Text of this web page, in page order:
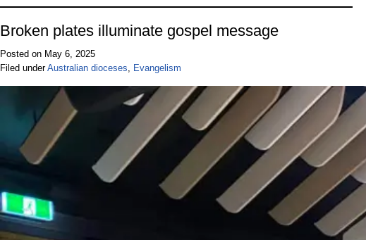
Broken plates illuminate gospel message
Posted on May 6, 2025
Filed underAustralian dioceses, Evangelism